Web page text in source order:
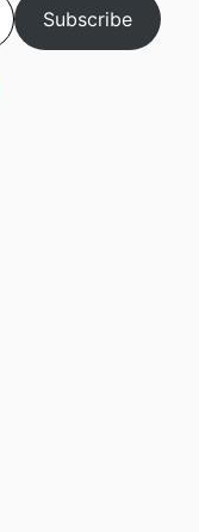
Subscribe